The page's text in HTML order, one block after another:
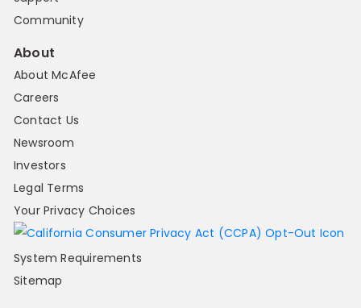
Community
About
About McAfee
Careers
Contact Us
Newsroom
Investors
Legal Terms
Your Privacy Choices
System Requirements
Sitemap